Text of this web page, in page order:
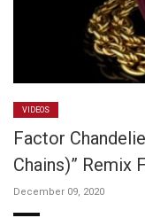
VIDEOS
Factor
Chains)” Remix
December 09, 2020